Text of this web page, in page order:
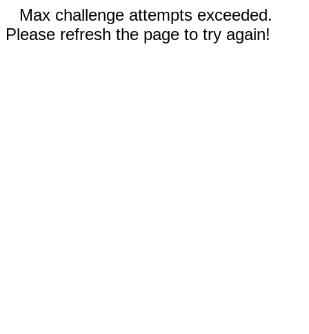
Max challenge attempts exceeded.
Please refresh the page to try again!